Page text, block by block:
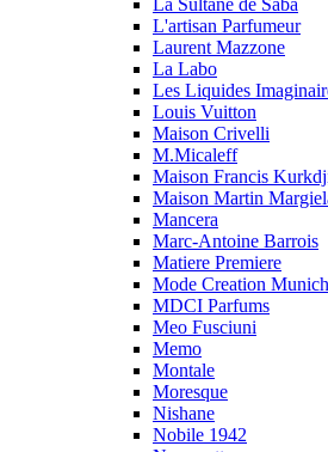
La Sultane de Saba
L'artisan Parfumeur
Laurent Mazzone
La Labo
Les Liquides
Louis Vuitton
Maison Crivelli
M.Micaleff
Maison Francis
Maison Martin
Mancera
Marc-Antoine Barrois
Matiere Premiere
Mode Creation
MDCI Parfums
Meo Fusciuni
Memo
Montale
Moresque
Nishane
Nobile 1942